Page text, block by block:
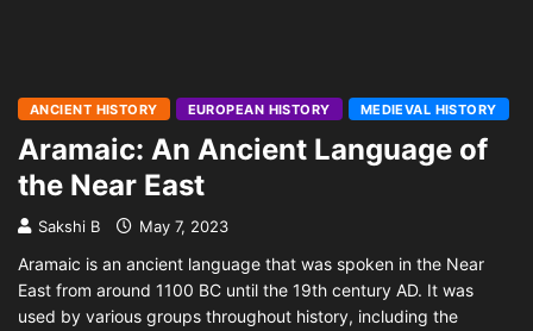
ANCIENT HISTORY EUROPEAN HISTORY MEDIEVAL HISTORY
Aramaic: An Ancient Language of
the Near East
Sakshi B May 7, 2023
Aramaic is an ancient language that was spoken in the Near
East from around 1100 BC until the 19th century AD. It was
used by various groups throughout history, including the